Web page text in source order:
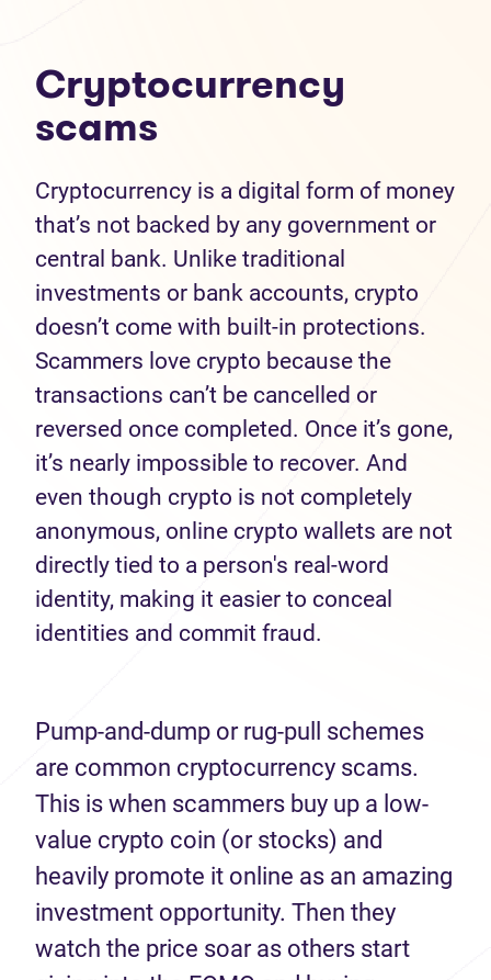
Cryptocurrency
scams
Cryptocurrency is a digital form of money
that’s not backed by any government or
central bank. Unlike traditional
investments or bank accounts, crypto
doesn’t come with built-in protections.
Scammers love crypto because the
transactions can’t be cancelled or
reversed once completed. Once it’s gone,
it’s nearly impossible to recover. And
even though crypto is not completely
anonymous, online crypto wallets are not
directly tied to a person's real-word
identity, making it easier to conceal
identities and commit fraud.
Pump-and-dump or rug-pull schemes
are common cryptocurrency scams.
This is when scammers buy up a low-
value crypto coin (or stocks) and
heavily promote it online as an amazing
investment opportunity. Then they
watch the price soar as others start